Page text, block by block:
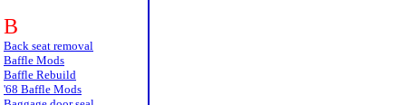
B
Back seat removal
Baffle Mods
Baffle Rebuild
'68 Baffle Mods